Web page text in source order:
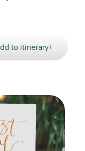
to itinerary+